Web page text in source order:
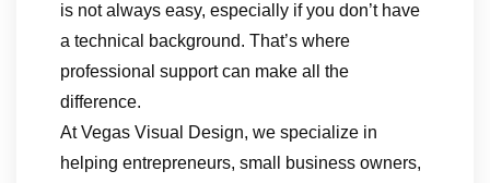
is not always easy, especially if you don’t have
a technical background. That’s where
professional support can make all the
difference.
At Vegas Visual Design, we specialize in
helping entrepreneurs, small business owners,